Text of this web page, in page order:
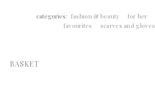
categories: fashion & beauty for her
favourites
scarves and gloves
BASKET